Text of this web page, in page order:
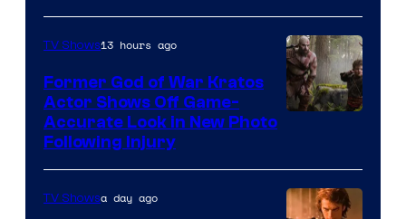
of
Prime
TV Shows13 hours ago
Former God of War Kratos
Actor Shows Off Game-
Accurate Look in New Photo
Following Injury
TV Showsa day ago